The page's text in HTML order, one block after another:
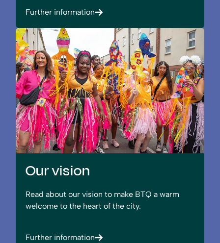
Further information
Our vision
Read about our vision to make BTQ a warm
welcome to the heart of the city.
Further information